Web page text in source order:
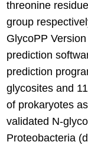
threonine
group
GlycoPP
prediction
prediction
glycosites and
of prokaryotes
validated N-
Proteobacteria